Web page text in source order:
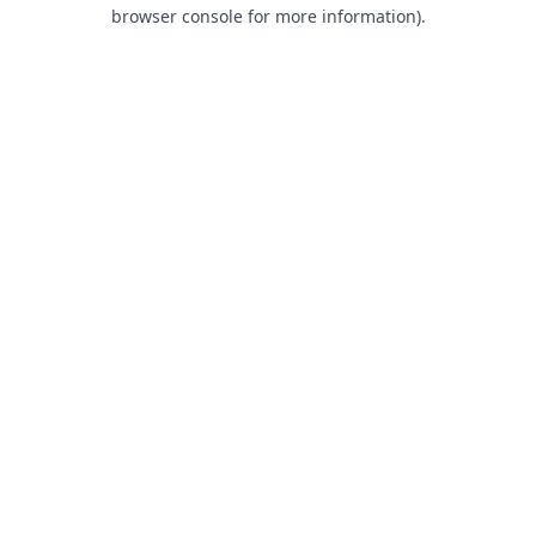
browser console for more information).